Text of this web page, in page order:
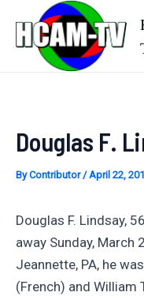
content
Douglas F.
ByContributor/April 22,
Douglas F. Lindsay,
away Sunday, March
Jeannette, PA, he
(French) and William